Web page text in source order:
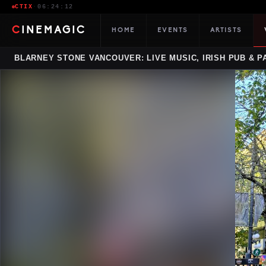
CTIX ·06:24:13
CINEMAGIC HOME EVENTS ARTISTS
BLARNEY STONE VANCOUVER: LIVE MUSIC, IRISH PUB &